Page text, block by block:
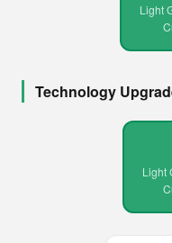
Light
Technology
Light